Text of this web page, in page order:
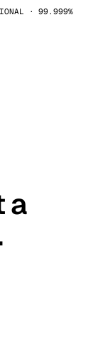
· 99.999%
a